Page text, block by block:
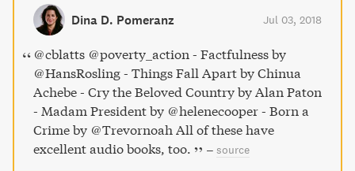
Dina D. Pomeranz Jul 03, 2018
@cblatts @poverty_action - Factfulness by
@HansRosling - Things Fall Apart by Chinua
Achebe - Cry the Beloved Country by Alan Paton
- Madam President by @helenecooper - Born a
Crime by @Trevornoah All of these have
excellent audio books, too.
– source